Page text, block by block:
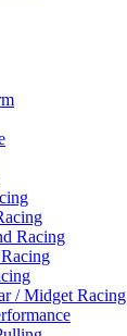
Racing
/ Midget Racing